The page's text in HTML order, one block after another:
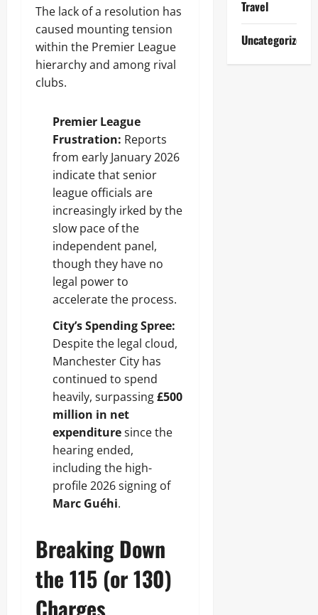
The lack of a resolution has
caused mounting tension
within the Premier League
hierarchy and among rival
clubs.
Premier League
Frustration: Reports
from early January 2026
indicate that senior
league officials are
increasingly irked by the
slow pace of the
independent panel,
though they have no
legal power to
accelerate the process.
City’s Spending Spree:
Despite the legal cloud,
Manchester City has
continued to spend
heavily, surpassing£500
million in net
expendituresince the
hearing ended,
including the high-
profile 2026 signing of
Marc Guéhi.
Breaking Down
the 115 (or 130)
Charges
Travel
Uncategorized